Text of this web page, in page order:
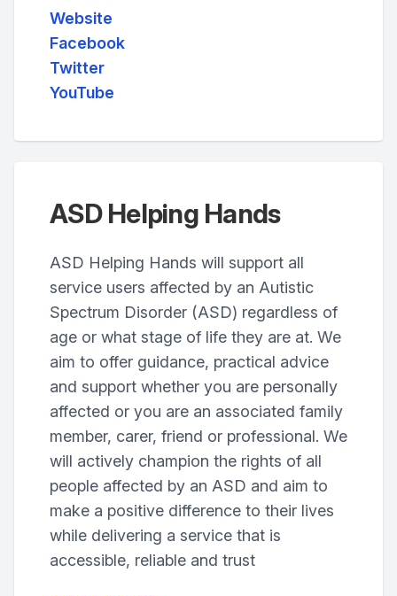
Website
Facebook
Twitter
YouTube
ASD Helping Hands
ASD Helping Hands will support all
service users affected by an Autistic
Spectrum Disorder (ASD) regardless of
age or what stage of life they are at. We
aim to offer guidance, practical advice
and support whether you are personally
affected or you are an associated family
member, carer, friend or professional. We
will actively champion the rights of all
people affected by an ASD and aim to
make a positive difference to their lives
while delivering a service that is
accessible, reliable and trust